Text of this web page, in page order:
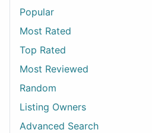
Popular
Most Rated
Top Rated
Most Reviewed
Random
Listing Owners
Advanced Search